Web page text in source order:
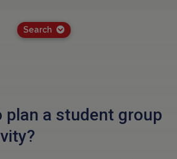
Search
plan a student group